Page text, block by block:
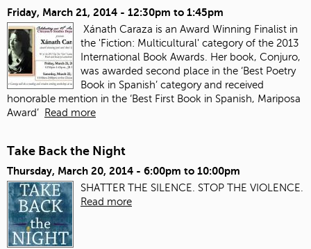
Friday, March 21, 2014 - 12:30pm to 1:45pm
Xánath Caraza is an Award Winning Finalist in
the 'Fiction: Multicultural' category of the 2013
International Book Awards. Her book, Conjuro,
was awarded second place in the ‘Best Poetry
Book in Spanish’ category and received
honorable mention in the ‘Best First Book in Spanish, Mariposa
Award’
Read more
Take Back the Night
Thursday, March 20, 2014 - 6:00pm to 10:00pm
SHATTER THE SILENCE. STOP THE VIOLENCE.
Read more